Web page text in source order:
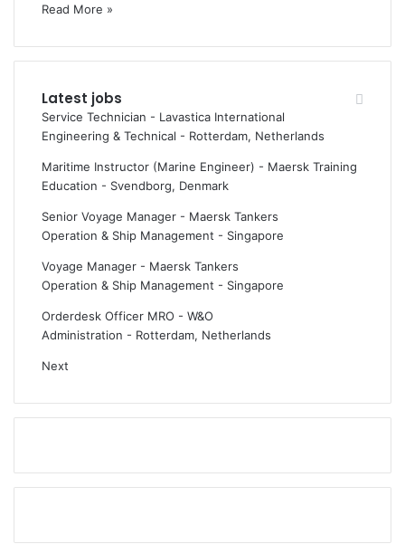
Read More »
Latest jobs
Service Technician - Lavastica International
Engineering & Technical - Rotterdam, Netherlands
Maritime Instructor (Marine Engineer) - Maersk Training
Education - Svendborg, Denmark
Senior Voyage Manager - Maersk Tankers
Operation & Ship Management - Singapore
Voyage Manager - Maersk Tankers
Operation & Ship Management - Singapore
Orderdesk Officer MRO - W&O
Administration - Rotterdam, Netherlands
Next